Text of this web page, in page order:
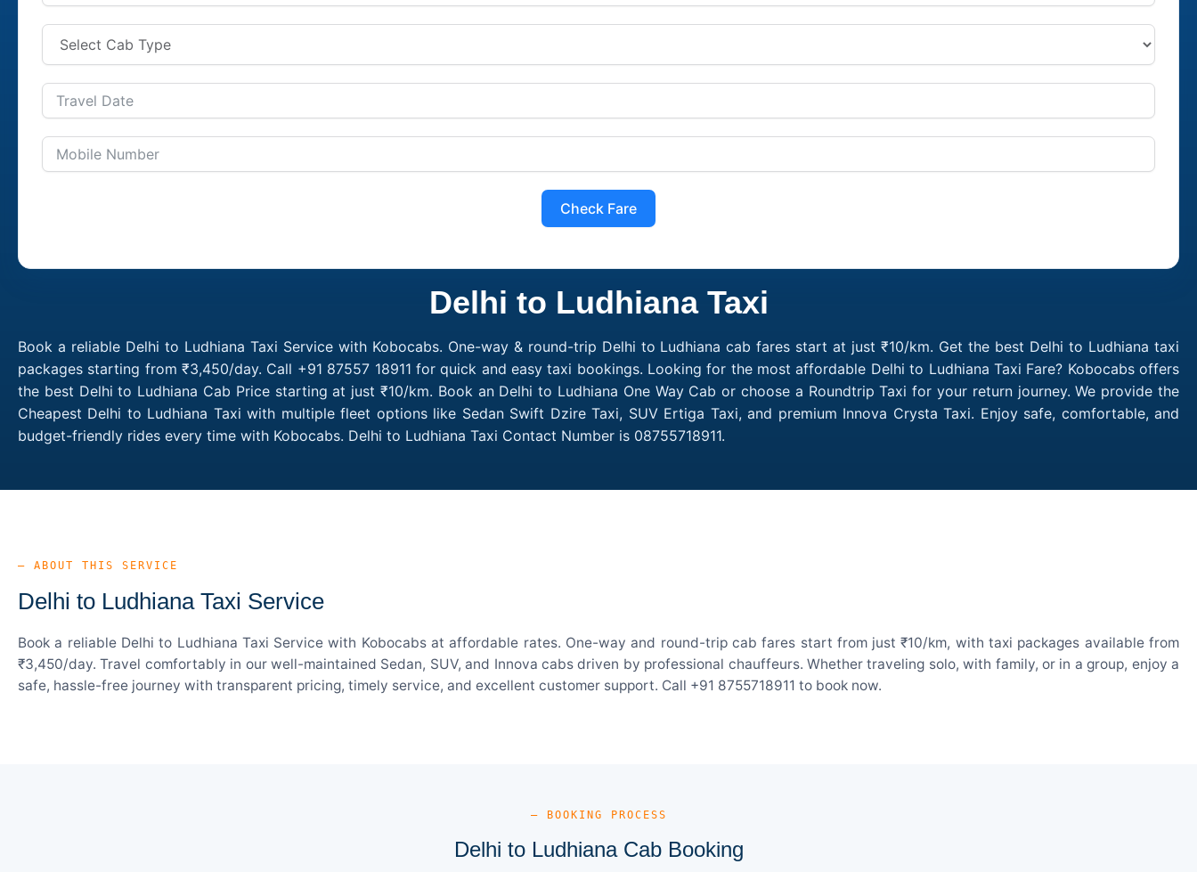
Check Fare
Delhi to Ludhiana Taxi
Book a reliable Delhi to Ludhiana Taxi Service with Kobocabs. One-way & round-trip Delhi to Ludhiana cab fares start at just ₹10/km. Get the best Delhi to Ludhiana taxi
packages starting from ₹3,450/day. Call +91 87557 18911 for quick and easy taxi bookings. Looking for the most affordable Delhi to Ludhiana Taxi Fare? Kobocabs offers
the best Delhi to Ludhiana Cab Price starting at just ₹10/km. Book an Delhi to Ludhiana One Way Cab or choose a Roundtrip Taxi for your return journey. We provide the
Cheapest Delhi to Ludhiana Taxi with multiple fleet options like Sedan Swift Dzire Taxi, SUV Ertiga Taxi, and premium Innova Crysta Taxi. Enjoy safe, comfortable, and
budget-friendly rides every time with Kobocabs. Delhi to Ludhiana Taxi Contact Number is 08755718911.
— ABOUT THIS SERVICE
Delhi to Ludhiana Taxi Service
Book a reliable Delhi to Ludhiana Taxi Service with Kobocabs at affordable rates. One-way and round-trip cab fares start from just ₹10/km, with taxi packages available from
₹3,450/day. Travel comfortably in our well-maintained Sedan, SUV, and Innova cabs driven by professional chauffeurs. Whether traveling solo, with family, or in a group, enjoy a
safe, hassle-free journey with transparent pricing, timely service, and excellent customer support. Call +91 8755718911 to book now.
— BOOKING PROCESS
Delhi to Ludhiana Cab Booking